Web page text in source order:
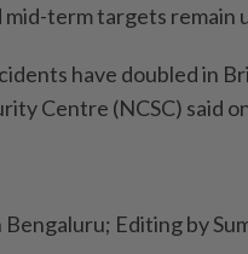
mid-term targets remain
have doubled in
Centre (NCSC) said
Editing by